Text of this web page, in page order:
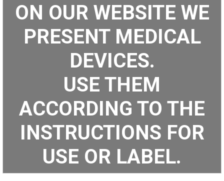
ON OUR WEBSITE WE
PRESENT MEDICAL
DEVICES.
USE THEM
ACCORDING TO THE
INSTRUCTIONS FOR
USE OR LABEL.